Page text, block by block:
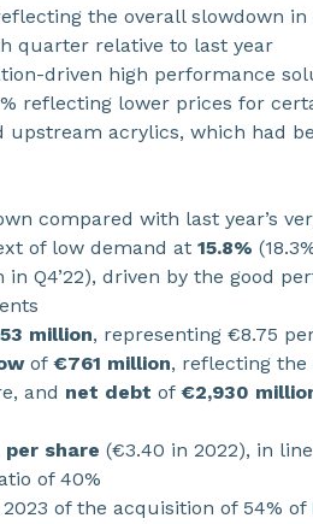
the overall slowdown
quarter relative to last year
driven high performance
reflecting lower prices for
upstream acrylics, which had
compared with last year’s
of low demand at 15.8%
in Q4’22), driven by the good
million, representing €8.75
of €761 million, reflecting
and net debt of €2,930
per share (€3.40 in 2022), in
of 40%
of the acquisition of 54% of